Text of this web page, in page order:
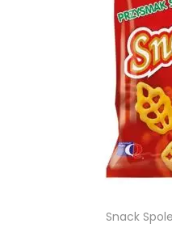
Snack